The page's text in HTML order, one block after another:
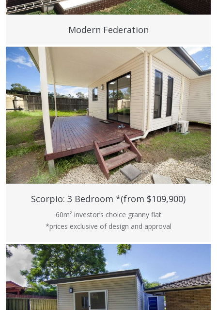
Modern Federation
Scorpio: 3 Bedroom *(from $109,900)
60m² investor’s choice granny flat
*prices exclusive of design and approval